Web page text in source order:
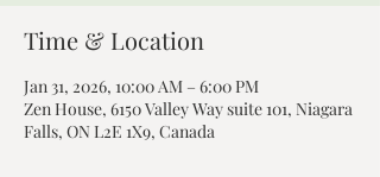
Time & Location
Jan 31, 2026, 10:00 AM – 6:00 PM
Zen House, 6150 Valley Way suite 101, Niagara
Falls, ON L2E 1X9, Canada